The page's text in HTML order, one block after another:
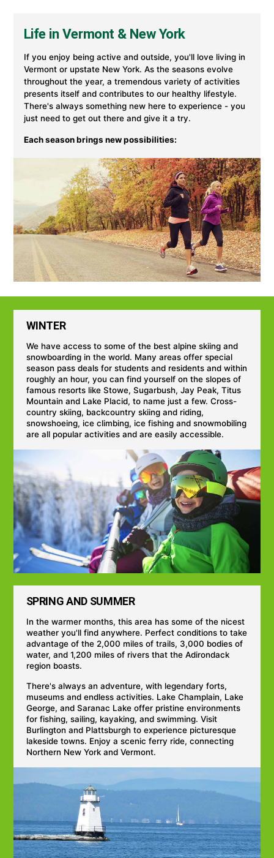
University
Vermont
Health
Life in Vermont & New York
If you enjoy being active and outside, you'll love living in
Vermont or upstate New York. As the seasons evolve
throughout the year, a tremendous variety of activities
presents itself and contributes to our healthy lifestyle.
There's always something new here to experience - you
just need to get out there and give it a try.
Each season brings new possibilities:
WINTER
We have access to some of the best alpine skiing and
snowboarding in the world. Many areas offer special
season pass deals for students and residents and within
roughly an hour, you can find yourself on the slopes of
famous resorts like Stowe, Sugarbush, Jay Peak, Titus
Mountain and Lake Placid, to name just a few. Cross-
country skiing, backcountry skiing and riding,
snowshoeing, ice climbing, ice fishing and snowmobiling
are all popular activities and are easily accessible.
SPRING AND SUMMER
In the warmer months, this area has some of the nicest
weather you'll find anywhere. Perfect conditions to take
advantage of the 2,000 miles of trails, 3,000 bodies of
water, and 1,200 miles of rivers that the Adirondack
region boasts.
There's always an adventure, with legendary forts,
museums and endless activities. Lake Champlain, Lake
George, and Saranac Lake offer pristine environments
for fishing, sailing, kayaking, and swimming. Visit
Burlington and Plattsburgh to experience picturesque
lakeside towns. Enjoy a scenic ferry ride, connecting
Northern New York and Vermont.